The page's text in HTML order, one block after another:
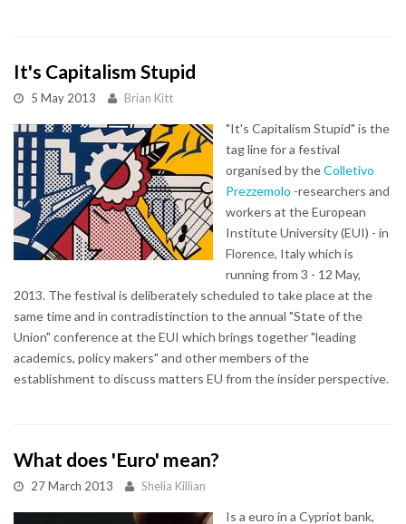
It's Capitalism Stupid
5 May 2013 Brian Kitt
"It's Capitalism Stupid" is the
tag line for a festival
organised by theColletivo
Prezzemolo -researchers and
workers at the European
Institute University (EUI) - in
Florence, Italy which is
running from 3 - 12 May,
2013. The festival is deliberately scheduled to take place at the
same time and in contradistinction to the annual "State of the
Union" conference at the EUI which brings together "leading
academics, policy makers" and other members of the
establishment to discuss matters EU from the insider perspective.
What does 'Euro' mean?
27 March 2013 Shelia Killian
Is a euro in a Cypriot bank,